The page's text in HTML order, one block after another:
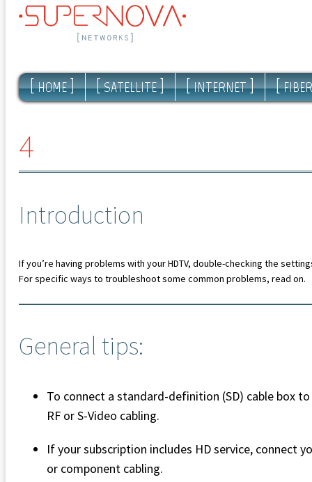
[ HOME ] [ SATELLITE ] [ INTERNET ] [
4
Introduction
If you’re having problems with your HDTV, double-checking the
For specific ways to troubleshoot some common problems, read on.
General tips:
To connect a standard-definition (SD) cable box
RF or S-Video cabling.
If your subscription includes HD service, connect
or component cabling.